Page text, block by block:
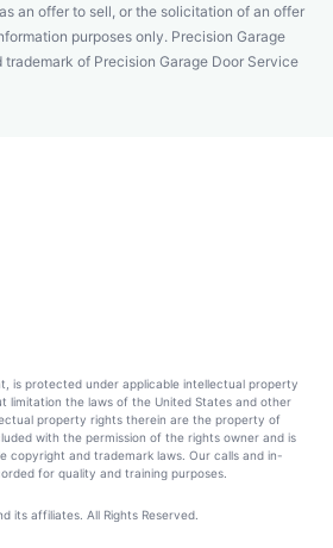
an offer to sell, or the solicitation of an offer
purposes only. Precision Garage
trademark of Precision Garage Door Service
is protected under applicable intellectual property
limitation the laws of the United States and other
property rights therein are the property of
with the permission of the rights owner and is
copyright and trademark laws. Our calls and in-
for quality and training purposes.
its affiliates. All Rights Reserved.